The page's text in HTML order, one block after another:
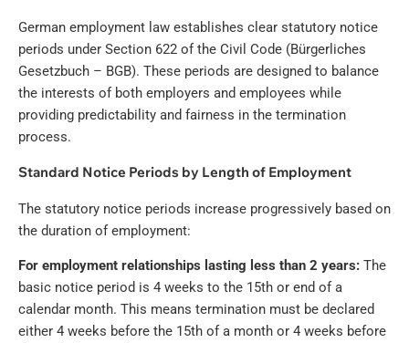
German employment law establishes clear statutory notice
periods under Section 622 of the Civil Code (Bürgerliches
Gesetzbuch – BGB). These periods are designed to balance
the interests of both employers and employees while
providing predictability and fairness in the termination
process.
Standard Notice Periods by Length of Employment
The statutory notice periods increase progressively based on
the duration of employment:
For employment relationships lasting less than 2 years: The
basic notice period is 4 weeks to the 15th or end of a
calendar month. This means termination must be declared
either 4 weeks before the 15th of a month or 4 weeks before